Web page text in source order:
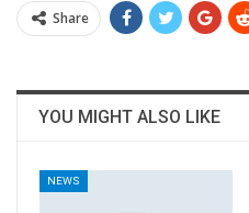
Share
YOU MIGHT ALSO LIKE
NEWS